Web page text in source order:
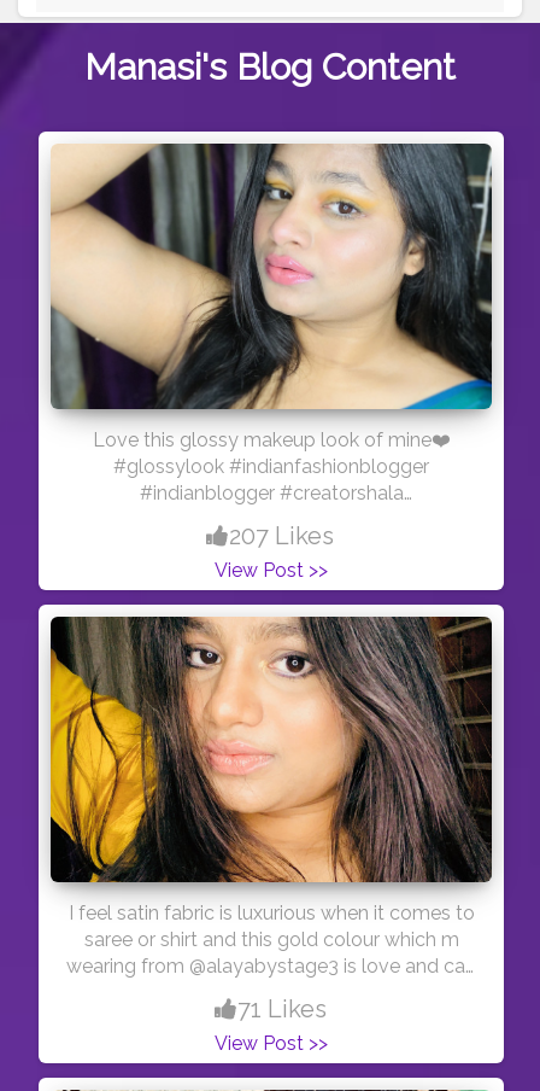
Manasi's Blog Content
Love this glossy makeup look of mine❤️
#glossylook #indianfashionblogger
#indianblogger #creatorshala
#creatorshalainfluencer #creatorshalablogger
#sareelove #bold
207 Likes
View Post >>
I feel satin fabric is luxurious when it comes to
saree or shirt and this gold colour which m
wearing from @alayabystage3 is love and can
be worn on jeans, lehenga skirt or with saree as
#creatorshalainfluencer #creatorshalablogger
71 Likes
View Post >>